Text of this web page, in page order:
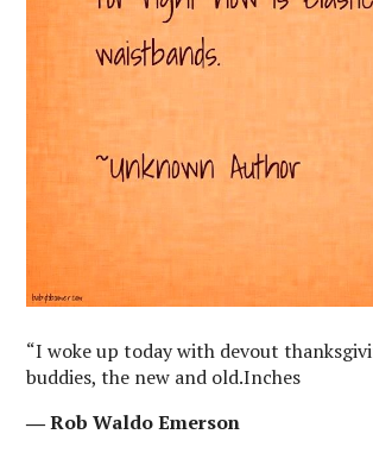
“I woke up today with devout
buddies, the new and old.Inches
― Rob Waldo Emerson